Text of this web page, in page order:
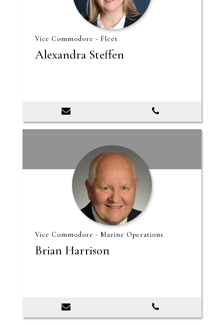
Vice Commodore - Fleet
Alexandra Steffen
Vice Commodore - Marine Operations
Brian Harrison